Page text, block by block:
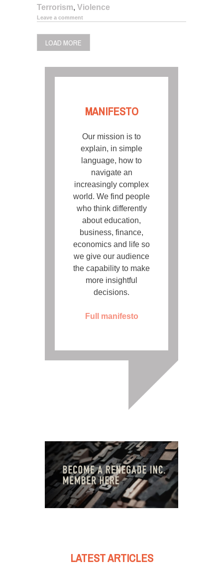
Terrorism, Violence
Leave a comment
LOAD MORE
MANIFESTO
Our mission is to
explain, in simple
language, how to
navigate an
increasingly complex
world. We find people
who think differently
about education,
business, finance,
economics and life so
we give our audience
the capability to make
more insightful
decisions.
Full manifesto
LATEST ARTICLES